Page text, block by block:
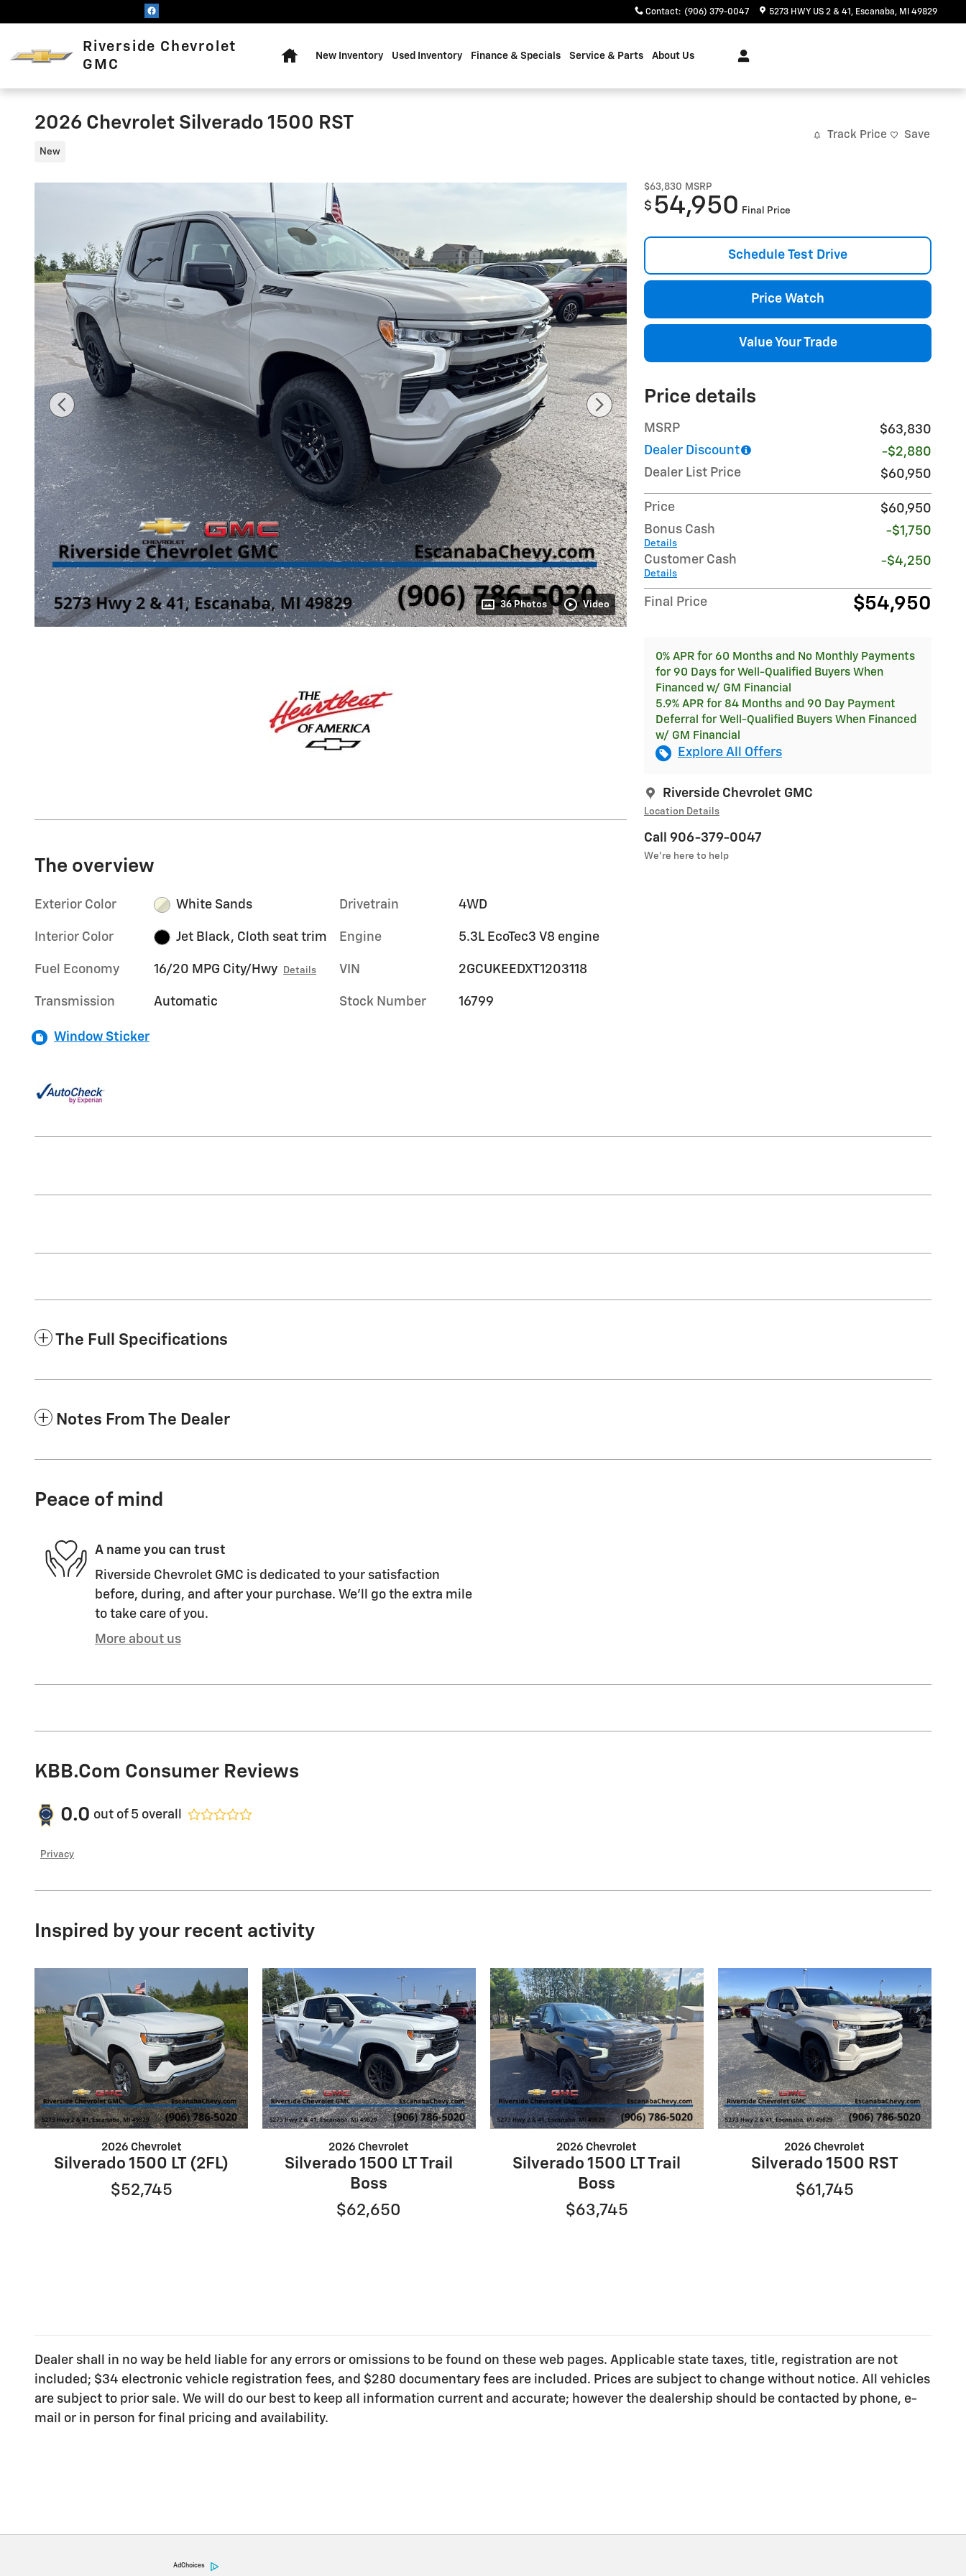
Contact: (906) 379-0047 5273 HWY US 2 & 41 Escanaba, MI 49829
Riverside Chevrolet
GMC
New Inventory Used Inventory Finance & Specials Service & Parts About Us
2026 Chevrolet Silverado 1500 RST
New
Track Price Save
36 Photos Video
$63,830 MSRP
$ 54,950 Final Price
Schedule Test Drive
Price Watch
Value Your Trade
Price details
MSRP
$63,830
Dealer Discount
-$2,880
Dealer List Price
$60,950
Price
$60,950
Bonus Cash
Details
-$1,750
Customer Cash
Details
-$4,250
Final Price $54,950
0% APR for 60 Months and No Monthly Payments
for 90 Days for Well-Qualified Buyers When
Financed w/ GM Financial
5.9% APR for 84 Months and 90 Day Payment
Deferral for Well-Qualified Buyers When Financed
w/ GM Financial
Explore All Offers
Riverside Chevrolet GMC
Location Details
Call 906-379-0047
We’re here to help
The overview
Exterior Color White Sands
Interior Color Jet Black, Cloth seat trim
Fuel Economy 16/20 MPG City/Hwy Details
Transmission Automatic
Drivetrain 4WD
Engine 5.3L EcoTec3 V8 engine
VIN 2GCUKEEDXT1203118
Stock Number 16799
Window Sticker
The Full Specifications
Notes From The Dealer
Peace of mind
A name you can trust
Riverside Chevrolet GMC is dedicated to your satisfaction
before, during, and after your purchase. We'll go the extra mile
to take care of you.
More about us
KBB.com Consumer Reviews
0.0 out of 5 overall
Privacy
Inspired by your recent activity
2026 Chevrolet
Silverado 1500 LT (2FL)
$52,745
2026 Chevrolet
Silverado 1500 LT Trail
Boss
$62,650
2026 Chevrolet
Silverado 1500 LT Trail
Boss
$63,745
2026 Chevrolet
Silverado 1500 RST
$61,745
Dealer shall in no way be held liable for any errors or omissions to be found on these web pages. Applicable state taxes, title, registration are not
included; $34 electronic vehicle registration fees, and $280 documentary fees are included. Prices are subject to change without notice. All vehicles
are subject to prior sale. We will do our best to keep all information current and accurate; however the dealership should be contacted by phone, e-
mail or in person for final pricing and availability.
AdChoices